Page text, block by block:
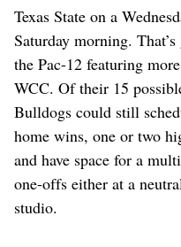
Texas State on a
Saturday morning.
the Pac-12 featuring
WCC. Of their 15
Bulldogs could still
home wins, one or two
and have space for a
one-offs either at a
studio.